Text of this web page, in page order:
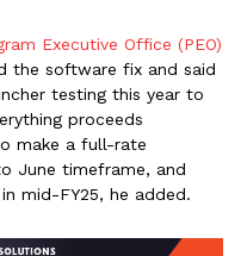
Executive Office (PEO)
the software fix and said
testing this year to
proceeds
make a full-rate
June timeframe, and
mid-FY25, he added.